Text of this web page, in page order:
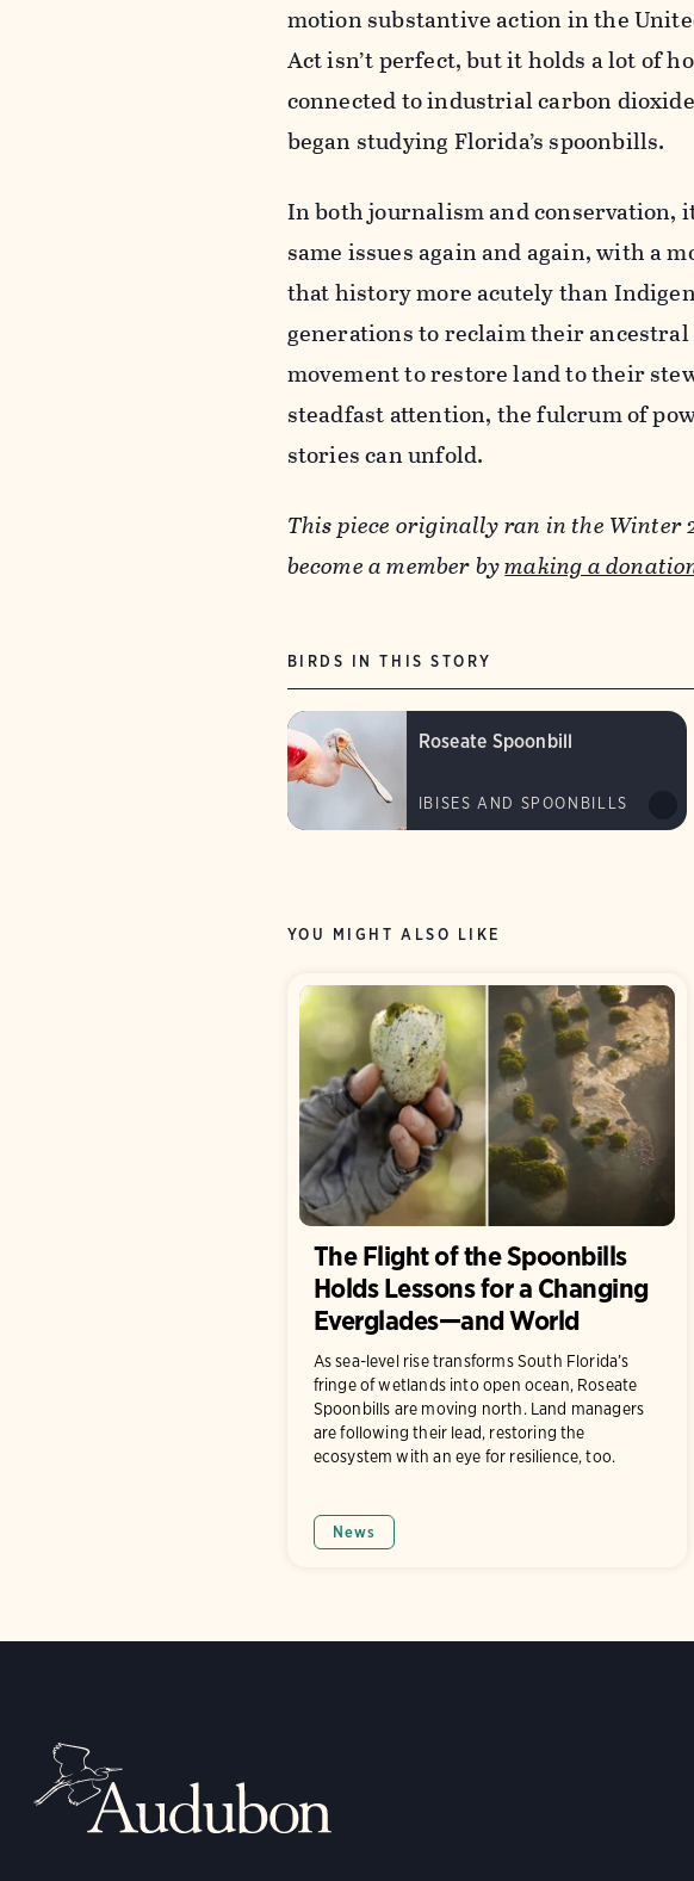
motion substantive action in the
Act isn’t perfect, but it holds a lot of
connected to industrial carbon
began studying Florida’s spoonbills.
In both journalism and conservation,
same issues again and again, with a
that history more acutely than
generations to reclaim their
movement to restore land to their
steadfast attention, the fulcrum of
stories can unfold.
This piece originally ran in the Winter
become a member bymaking a
BIRDS IN THIS STORY
Roseate Spoonbill
IBISES AND SPOONBILLS
YOU MIGHT ALSO LIKE
The Flight of the Spoonbills
Holds Lessons for a Changing
Everglades—and World
As sea-level rise transforms South Florida’s
fringe of wetlands into open ocean, Roseate
Spoonbills are moving north. Land managers
are following their lead, restoring the
ecosystem with an eye for resilience, too.
News